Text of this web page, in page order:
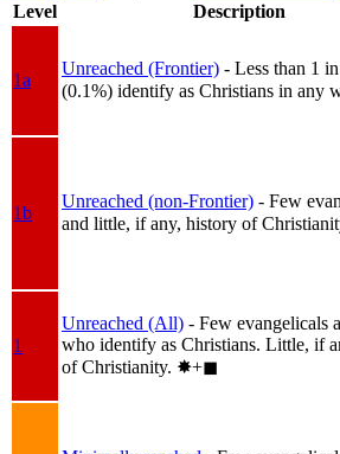
Level
Description
1a
Unreached (Frontier) - Less than 1
(0.1%) identify as Christians in any
1b
Unreached (non-Frontier) - Few
and little, if any, history of
1
Unreached (All) - Few evangelicals
who identify as Christians. Little, if
of Christianity. ✸︎+◼︎